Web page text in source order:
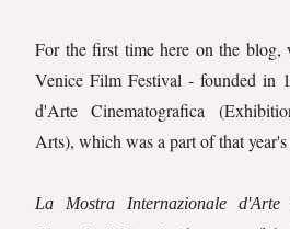
For the first time here on the blog,
Venice Film Festival - founded in
d'Arte Cinematografica
Arts), which was a part of that
La Mostra Internazionale d'Arte